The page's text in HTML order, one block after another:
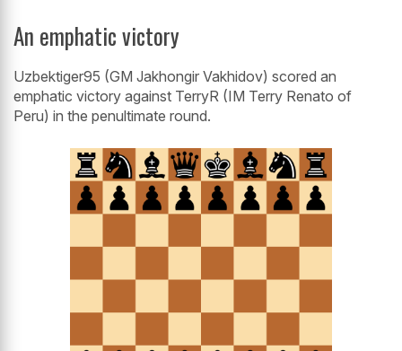
An emphatic victory
Uzbektiger95 (GM Jakhongir Vakhidov) scored an
emphatic victory against TerryR (IM Terry Renato of
Peru) in the penultimate round.